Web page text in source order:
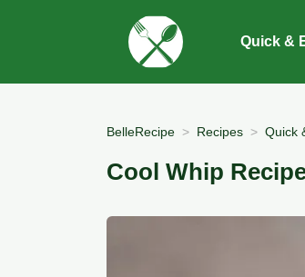
Quick &
BelleRecipe Recipes Quick
Cool Whip